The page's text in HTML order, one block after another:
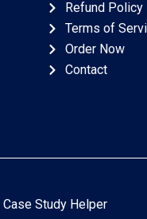
Refund Policy
Terms of
Order Now
Contact
Case Study Helper